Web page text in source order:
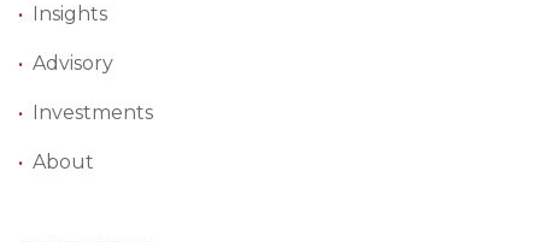
• Insights
• Advisory
• Investments
• About